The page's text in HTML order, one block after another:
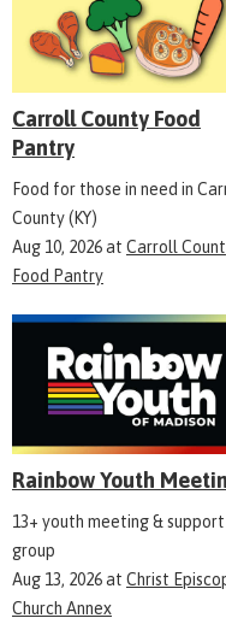
Carroll County Food
Pantry
Food for those in need in
County (KY)
Aug 10, 2026at Carroll
Food Pantry
Rainbow Youth
13+ youth meeting & support
group
Aug 13, 2026at Christ
Church Annex